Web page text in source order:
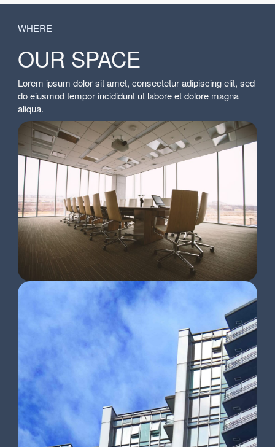
WHERE
OUR SPACE
Lorem ipsum dolor sit amet, consectetur adipiscing elit, sed
do eiusmod tempor incididunt ut labore et dolore magna
aliqua.